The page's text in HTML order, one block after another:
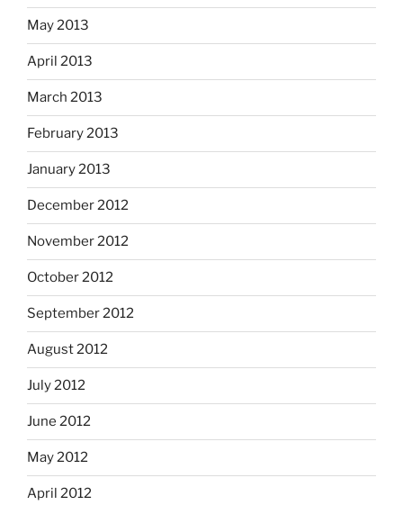
May 2013
April 2013
March 2013
February 2013
January 2013
December 2012
November 2012
October 2012
September 2012
August 2012
July 2012
June 2012
May 2012
April 2012